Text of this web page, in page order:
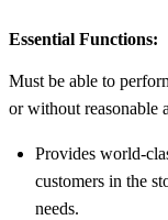
Essential Functions:
Must be able to
or without reasonable
Provides world-
customers in the
needs.